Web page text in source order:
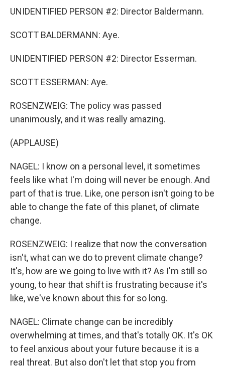
UNIDENTIFIED PERSON #2: Director Baldermann.
SCOTT BALDERMANN: Aye.
UNIDENTIFIED PERSON #2: Director Esserman.
SCOTT ESSERMAN: Aye.
ROSENZWEIG: The policy was passed
unanimously, and it was really amazing.
(APPLAUSE)
NAGEL: I know on a personal level, it sometimes
feels like what I'm doing will never be enough. And
part of that is true. Like, one person isn't going to be
able to change the fate of this planet, of climate
change.
ROSENZWEIG: I realize that now the conversation
isn't, what can we do to prevent climate change?
It's, how are we going to live with it? As I'm still so
young, to hear that shift is frustrating because it's
like, we've known about this for so long.
NAGEL: Climate change can be incredibly
overwhelming at times, and that's totally OK. It's OK
to feel anxious about your future because it is a
real threat. But also don't let that stop you from